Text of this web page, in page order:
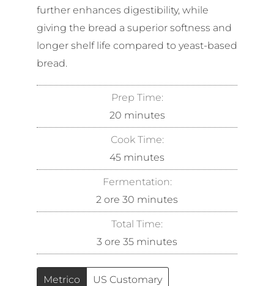
further enhances digestibility, while
giving the bread a superior softness and
longer shelf life compared to yeast-based
bread.
Prep Time:
20 minutes
Cook Time:
45 minutes
Fermentation:
2 ore 30 minutes
Total Time:
3 ore 35 minutes
Metrico US Customary